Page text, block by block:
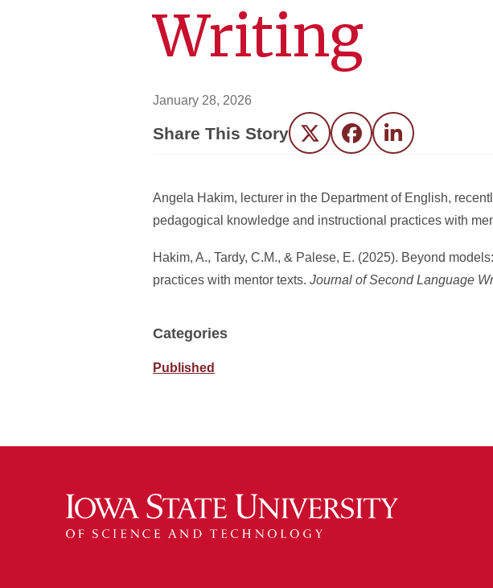
Writing
January 28, 2026
Share This Story Twitter FacebookLinkedIn
Angela Hakim, lecturer in the Department of English,
pedagogical knowledge and instructional practices with
Hakim, A., Tardy, C.M., & Palese, E. (2025). Beyond
practices with mentor texts. Journal of Second Language
Categories
Published